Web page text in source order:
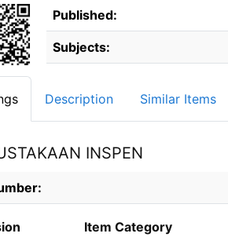
Published:
Subjects:
Description Similar Items
INSPEN
details from PERPUSTAKAAN INSPEN
Item Category